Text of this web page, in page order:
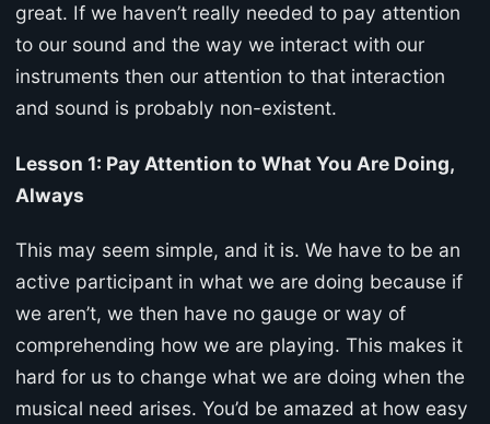
great. If we haven’t really needed to pay attention
to our sound and the way we interact with our
instruments then our attention to that interaction
and sound is probably non-existent.
Lesson 1: Pay Attention to What You Are Doing,
Always
This may seem simple, and it is. We have to be an
active participant in what we are doing because if
we aren’t, we then have no gauge or way of
comprehending how we are playing. This makes it
hard for us to change what we are doing when the
musical need arises. You’d be amazed at how easy